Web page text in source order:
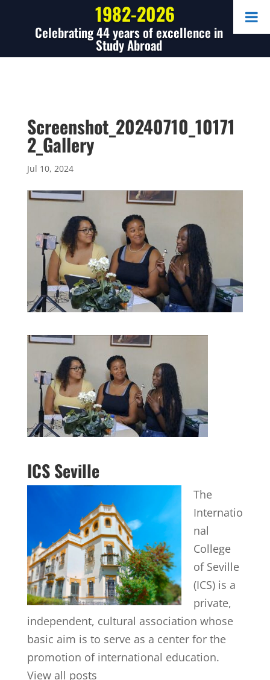
1982-2026
Celebrating 44 years of excellence in
Study Abroad
Screenshot_20240710_10171
2_Gallery
Jul 10, 2024
ICS Seville
The
Internatio
nal
College
of Seville
(ICS) is a
private,
independent, cultural association whose
basic aim is to serve as a center for the
promotion of international education.
View all posts